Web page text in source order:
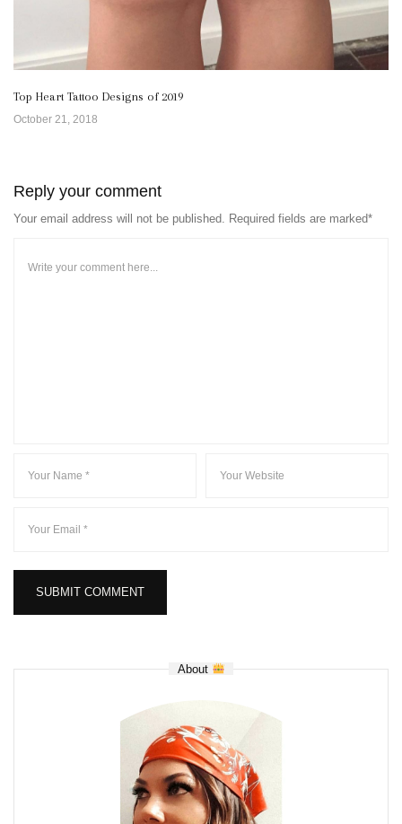
Top Heart Tattoo Designs of 2019
October 21, 2018
Reply your comment
Your email address will not be published. Required fields are marked*
About